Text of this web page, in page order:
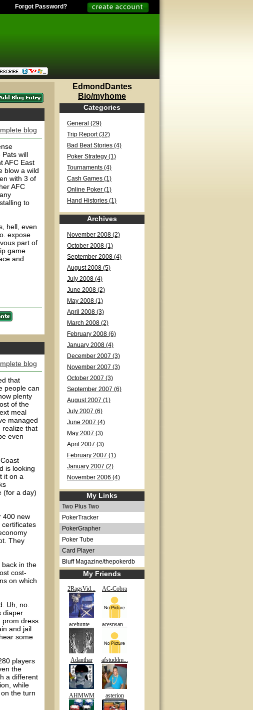
Forgot Password?
blog
Pats will
AFC East
blow a wild
with 3 of
AFC
to
hell, even
expose
part of
game
and
blog
that
people can
plenty
of the
meal
managed
realize that
even
is looking
it on a
(for a day)
400 new
They
back in the
cost-
on which
Uh, no.
diaper
prom dress
and jail
some
players
the
a different
while
the turn
EdmondDantes
Bio/myhome
Categories
General (29)
Trip Report (32)
Bad Beat Stories (4)
Poker Strategy (1)
Tournaments (4)
Cash Games (1)
Online Poker (1)
Hand Histories (1)
Archives
November 2008 (2)
October 2008 (1)
September 2008 (4)
August 2008 (5)
July 2008 (4)
June 2008 (2)
May 2008 (1)
April 2008 (3)
March 2008 (2)
February 2008 (6)
January 2008 (4)
December 2007 (3)
November 2007 (3)
October 2007 (3)
September 2007 (6)
August 2007 (1)
July 2007 (6)
June 2007 (4)
May 2007 (3)
April 2007 (3)
February 2007 (1)
January 2007 (2)
November 2006 (4)
My Links
Two Plus Two
PokerTracker
PokerGrapher
Poker Tube
Card Player
Bluff Magazine/thepokerdb
My Friends
2RagsVid... AC-Cobra
acehunte... acesnsan...
Adanthar afstuddm...
AHMWM asterion